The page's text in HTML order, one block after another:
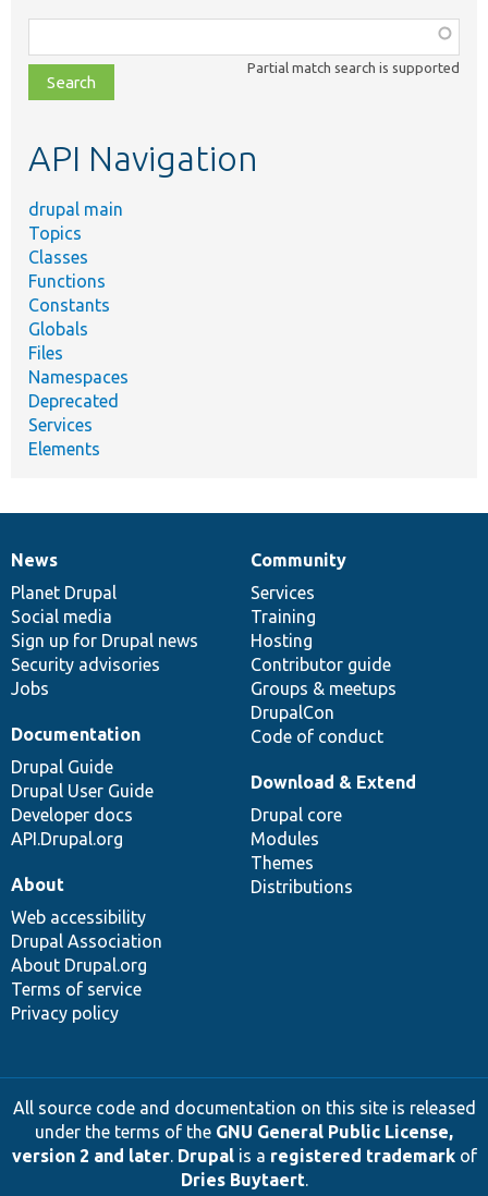
class,
file,
topic,
Partial match search is supported
API Navigation
drupal main
Topics
Classes
Functions
Constants
Globals
Files
Namespaces
Deprecated
Services
Elements
News
items
News
Planet Drupal
Social media
Sign up for Drupal news
Security advisories
Jobs
Our
community
Community
Services
Training
Hosting
Contributor guide
Groups & meetups
DrupalCon
Code of conduct
Documentation
Documentation
Drupal Guide
Drupal User Guide
Developer docs
API.Drupal.org
Drupal
code
base
Download & Extend
Drupal core
Modules
Themes
Distributions
Governance
of
community
About
Web accessibility
Drupal Association
About Drupal.org
Terms of service
Privacy policy
All source code and documentation on this site is released
under the terms of the GNU General Public License,
version 2 and later. Drupalis a registered trademarkof
Dries Buytaert.